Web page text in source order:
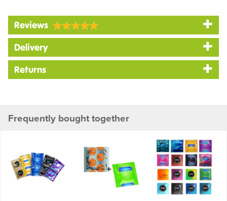
Reviews
Delivery
Returns
Frequently bought together